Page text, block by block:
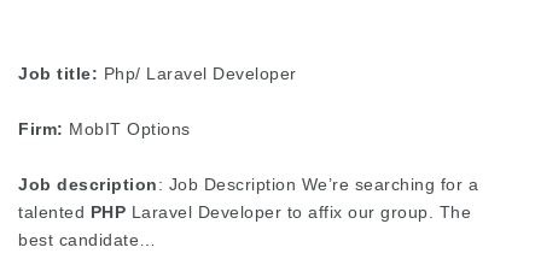
Job title: Php/ Laravel Developer
Firm: MobIT Options
Job description: Job Description We’re searching for a
talented PHP Laravel Developer to affix our group. The
best candidate…